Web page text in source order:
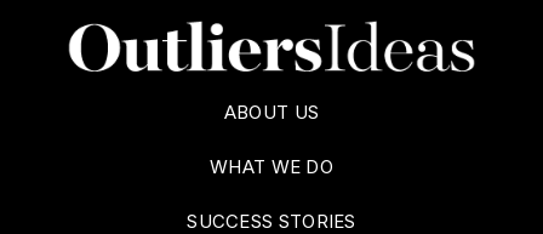
ABOUT US
WHAT WE DO
SUCCESS STORIES